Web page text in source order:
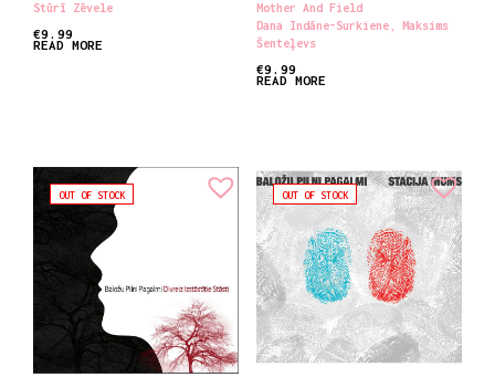
Stūrī Zēvele
€9.99
READ MORE
Mother And Field
Dana Indāne​-​Surkiene,
Maksims
Šenteļevs
€9.99
READ MORE
OUT OF STOCK OUT OF STOCK